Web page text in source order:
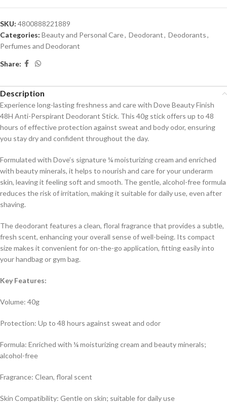
SKU: 4800888221889
Categories: Beauty and Personal Care, Deodorant, Deodorants,
Perfumes and Deodorant
Share:
Description
Experience long-lasting freshness and care with Dove Beauty Finish
48H Anti-Perspirant Deodorant Stick. This 40g stick offers up to 48
hours of effective protection against sweat and body odor, ensuring
you stay dry and confident throughout the day.
Formulated with Dove’s signature ¼ moisturizing cream and enriched
with beauty minerals, it helps to nourish and care for your underarm
skin, leaving it feeling soft and smooth. The gentle, alcohol-free formula
reduces the risk of irritation, making it suitable for daily use, even after
shaving.
The deodorant features a clean, floral fragrance that provides a subtle,
fresh scent, enhancing your overall sense of well-being. Its compact
size makes it convenient for on-the-go application, fitting easily into
your handbag or gym bag.
Key Features:
Volume: 40g
Protection: Up to 48 hours against sweat and odor
Formula: Enriched with ¼ moisturizing cream and beauty minerals;
alcohol-free
Fragrance: Clean, floral scent
Skin Compatibility: Gentle on skin; suitable for daily use